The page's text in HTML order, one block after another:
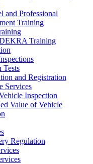
and Professional
Training
Training
Tests
and Registration
Services
Inspection
Value of Vehicle
Regulation